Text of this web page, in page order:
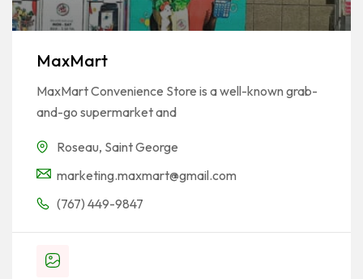
MaxMart
MaxMart Convenience Store is a well-known grab-
and-go supermarket and
Roseau, Saint George
marketing.maxmart@gmail.com
(767) 449-9847